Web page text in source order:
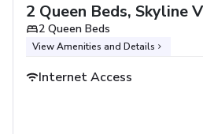
2 Queen Beds, Skyline
2 Queen Beds
View Amenities and Details
Internet Access